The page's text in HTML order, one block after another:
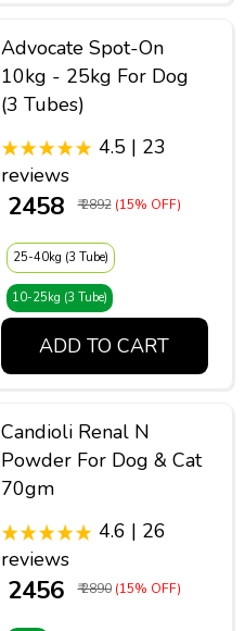
Advocate Spot-On
10kg - 25kg For Dog
(3 Tubes)
4.5 | 23
reviews
₹ 2458 ₹ 2892 (15% OFF)
25-40kg (3 Tube)
10-25kg (3 Tube)
ADD TO CART
Candioli Renal N
Powder For Dog & Cat
70gm
4.6 | 26
reviews
₹ 2456 ₹ 2890 (15% OFF)